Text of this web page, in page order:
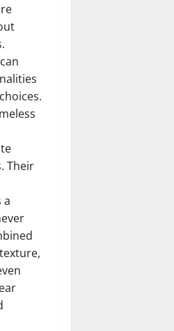
Their
a